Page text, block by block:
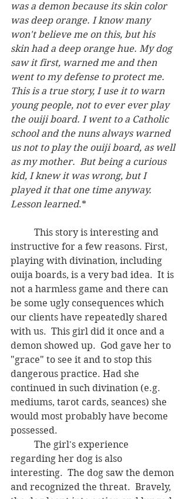
was a demon because its skin color
was deep orange. I know many
won't believe me on this, but his
skin had a deep orange hue. My dog
saw it first, warned me and then
went to my defense to protect me.
This is a true story, I use it to warn
young people, not to ever ever play
the ouiji board. I went to a Catholic
school and the nuns always warned
us not to play the ouiji board, as well
as my mother.  But being a curious
kid, I knew it was wrong, but I
played it that one time anyway.
Lesson learned
instructive for a few reasons. First,
playing with divination, including
ouija boards, is a very bad idea.  It is
not a harmless game and there can
be some ugly consequences which
our clients have repeatedly shared
with us.  This girl did it once and a
demon showed up.  God gave her to
"grace" to see it and to stop this
dangerous practice. Had she
continued in such divination (e.g.
mediums, tarot cards, seances) she
would most probably have become
possessed.
regarding her dog is also
interesting.  The dog saw the demon
and recognized the threat.  Bravely,